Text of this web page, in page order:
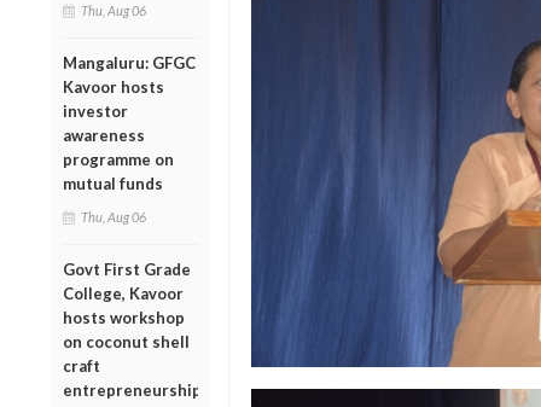
Thu, Aug 06
Mangaluru: GFGC
Kavoor hosts
investor
awareness
programme on
mutual funds
Thu, Aug 06
Govt First Grade
College, Kavoor
hosts workshop
on coconut shell
craft
entrepreneurship